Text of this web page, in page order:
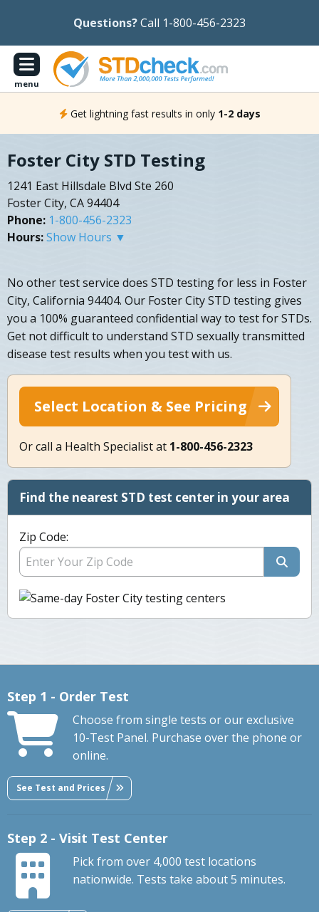
Questions?Call 1-800-456-2323
menu
Get lightning fast results in only 1-2 days
Foster City STD Testing
1241 East Hillsdale Blvd Ste 260
Foster City, CA 94404
Phone: 1-800-456-2323
Hours:Show Hours ▼
No other test service does STD testing for less in Foster
City, California 94404. Our Foster City STD testing gives
you a 100% guaranteed confidential way to test for STDs.
Get not difficult to understand STD sexually transmitted
disease test results when you test with us.
Select Location & See Pricing
Or call a Health Specialist at 1-800-456-2323
Find the nearest STD test center in your area
Zip Code:
Step 1 - Order Test
Choose from single tests or our exclusive
10-Test Panel. Purchase over the phone or
online.
See Test and Prices
Step 2 - Visit Test Center
Pick from over 4,000 test locations
nationwide. Tests take about 5 minutes.